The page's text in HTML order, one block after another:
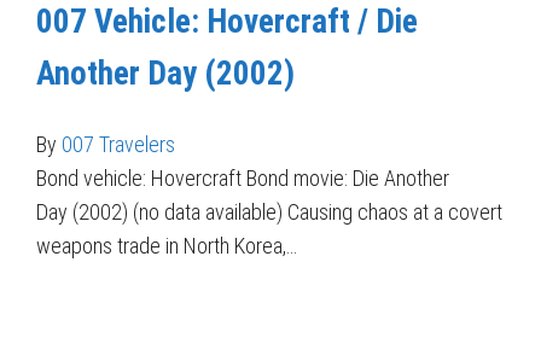
007 Vehicle: Hovercraft / Die
Another Day (2002)
By 007 Travelers
Bond vehicle: Hovercraft Bond movie: Die Another
Day (2002) (no data available) Causing chaos at a covert
weapons trade in North Korea,…